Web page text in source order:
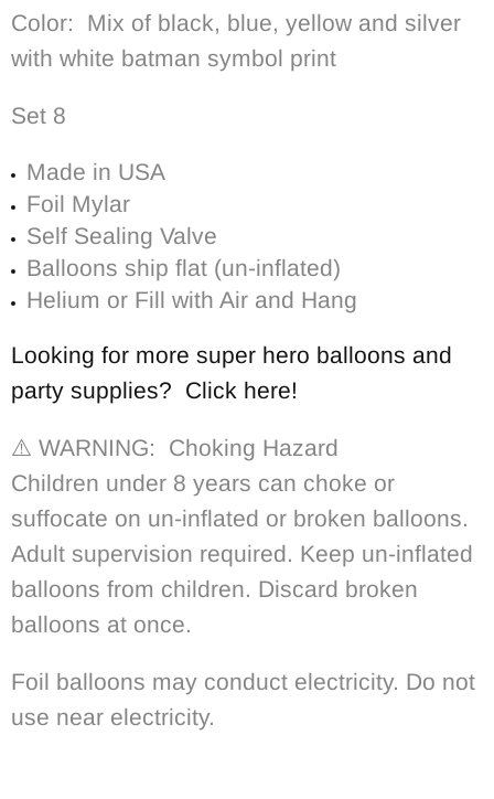
Color: Mix of black, blue, yellow and silver
with white batman symbol print
Set 8
Made in USA
Foil Mylar
Self Sealing Valve
Balloons ship flat (un-inflated)
Helium or Fill with Air and Hang
Looking for more super hero balloons and
party supplies? Click here!
⚠️ WARNING: Choking Hazard
Children under 8 years can choke or
suffocate on un-inflated or broken balloons.
Adult supervision required. Keep un-inflated
balloons from children. Discard broken
balloons at once.
Foil balloons may conduct electricity. Do not
use near electricity.